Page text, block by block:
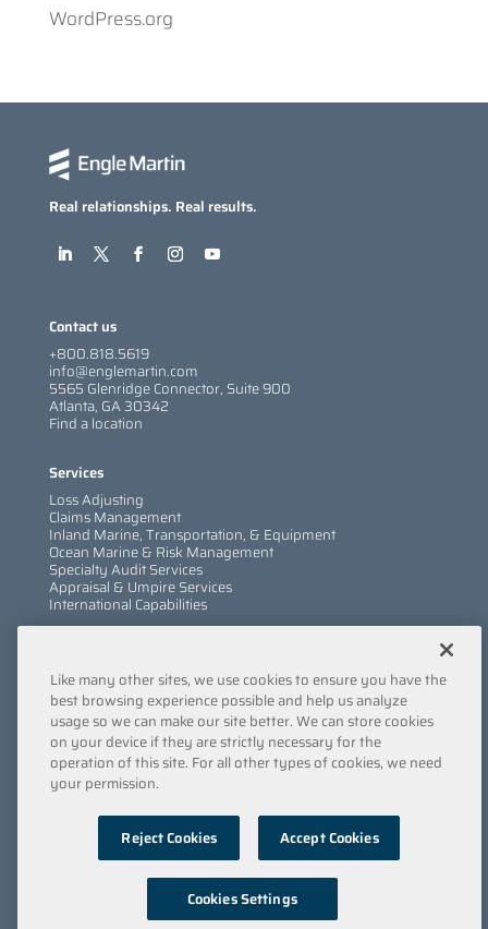
WordPress.org
Real relationships. Real results.
Contact us
+800.818.5619
info@englemartin.com
5565 Glenridge Connector, Suite 900
Atlanta, GA 30342
Find a location
Services
Loss Adjusting
Claims Management
Inland Marine, Transportation, & Equipment
Ocean Marine & Risk Management
Specialty Audit Services
Appraisal & Umpire Services
International Capabilities
Services
Company
Locations
Insights
Careers
Contact Us
Submit a Claim
Privacy Policy/Copyright/ Terms & Conditions/Cookie
/Point of Collection/Do Not Sell My Data
© 2022 Engle Martin & Associates
Like many other sites, we use cookies to ensure you have the
best browsing experience possible and help us analyze
usage so we can make our site better. We can store cookies
on your device if they are strictly necessary for the
operation of this site. For all other types of cookies, we need
your permission.
Reject Cookies Accept Cookies
Cookies Settings